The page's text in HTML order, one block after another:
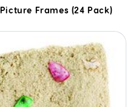
Frames (24 Pack)